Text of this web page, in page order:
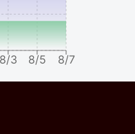
8/3 8/5 8/7